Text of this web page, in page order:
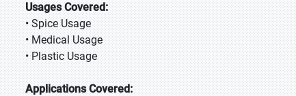
Usages Covered:
• Spice Usage
• Medical Usage
• Plastic Usage
Applications Covered: